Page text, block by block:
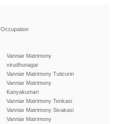
Occupation
Vanniar Matrimony
virudhunagar
Vanniar Matrimony Tuticorin
Vanniar Matrimony
Kanyakumari
Vanniar Matrimony Tenkasi
Vanniar Matrimony Sivakasi
Vanniar Matrimony